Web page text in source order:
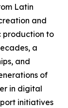
Latin
and
production to
a
and
of
in digital
initiatives